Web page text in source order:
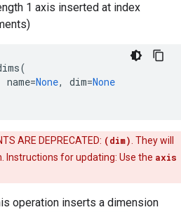
1 axis inserted at index
(
name=None, dim=None
ARE DEPRECATED: (dim) . They will
Instructions for updating: Use the axis
operation inserts a dimension